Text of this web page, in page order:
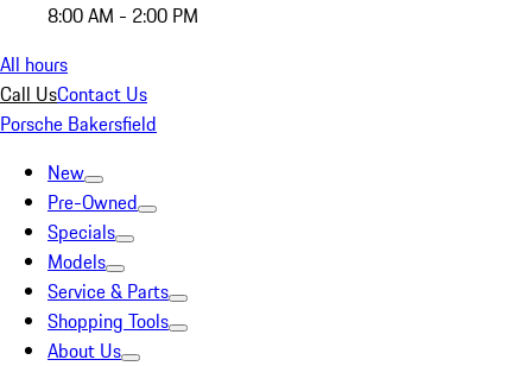
8:00 AM - 2:00 PM
All hours
Call UsContact Us
Porsche Bakersfield
New
Pre-Owned
Specials
Models
Service & Parts
Shopping Tools
About Us